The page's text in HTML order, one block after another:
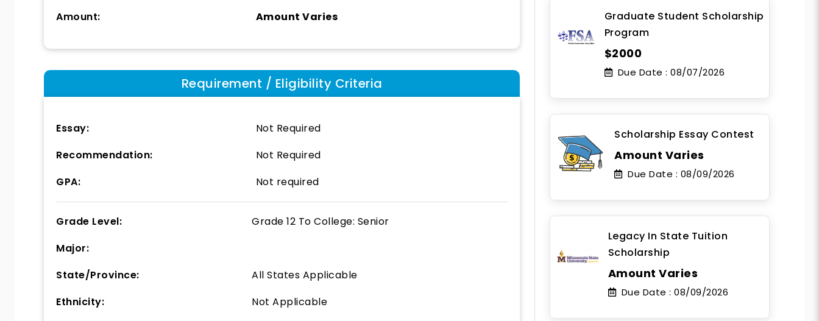
Amount:
Amount Varies
Requirement / Eligibility Criteria
Essay:
Not Required
Recommendation:
Not Required
GPA:
Not required
Grade Level: Grade 12 ToCollege: Senior
Major:
State/Province:
All States Applicable
Ethnicity:
Not Applicable
Graduate Student Scholarship
Program
$2000
Due Date : 08/07/2026
Scholarship Essay Contest
Amount Varies
Due Date : 08/09/2026
Legacy In State Tuition
Scholarship
Amount Varies
Due Date : 08/09/2026